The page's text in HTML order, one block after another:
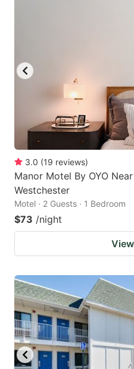
3.0 (19 reviews)
Manor Motel By OYO
Westchester
Motel · 2 Guests · 1 Bedroom
$73 /night